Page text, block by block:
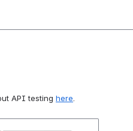
API testing here